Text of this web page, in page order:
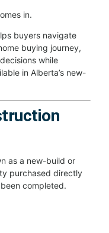
in.
buyers navigate
buying journey,
while
in Alberta’s new-
as a new-build or
purchased directly
completed.